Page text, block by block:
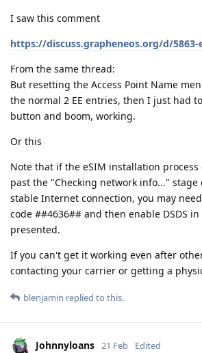
I saw this comment
https://discuss.grapheneos.org/d/
From the same thread:
But resetting the Access Point Name
the normal 2 EE entries, then I just had
button and boom, working.
Or this
Note that if the eSIM installation process
past the "Checking network info..." stage
stable Internet connection, you may
code ##4636## and then enable DSDS
presented.
If you can't get it working even after
contacting your carrier or getting a
blenjamin replied to this.
Johnnyloans 21 Feb Edited